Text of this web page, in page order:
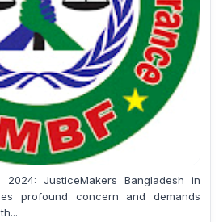
JusticeMakers Bangladesh in
profound concern and demands